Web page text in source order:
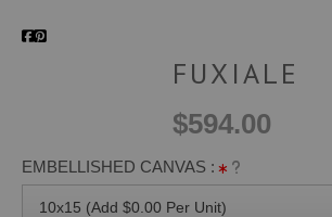
FUXIALE
$594.00
EMBELLISHED CANVAS :
10x15 (Add $0.00 Per Unit)